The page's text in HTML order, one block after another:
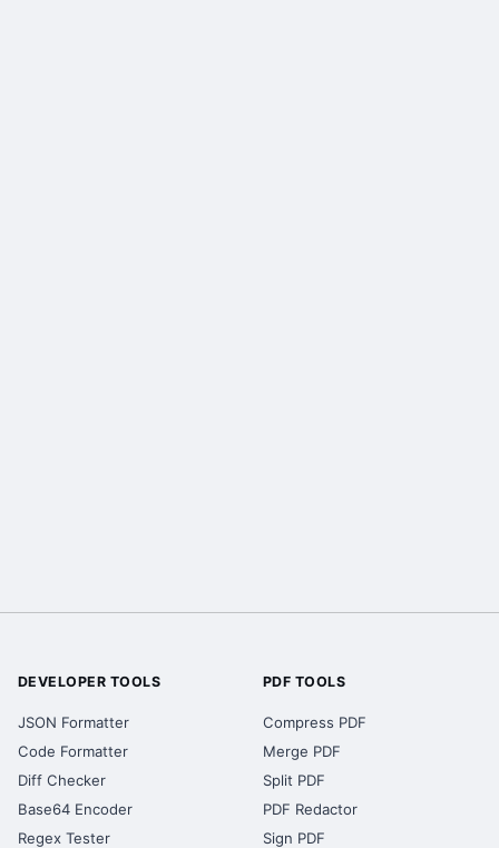
DEVELOPER TOOLS
JSON Formatter
Code Formatter
Diff Checker
Base64 Encoder
Regex Tester
PDF TOOLS
Compress PDF
Merge PDF
Split PDF
PDF Redactor
Sign PDF